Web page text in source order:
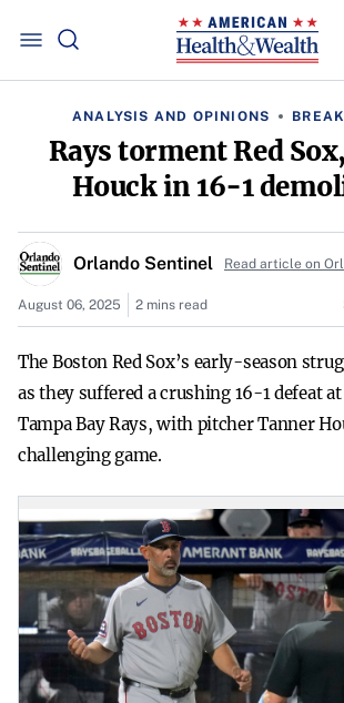
ANALYSIS AND OPINIONS
Rays torment Red
Houck in 16-1
Orlando Sentinel Read article on
August 06, 2025 2 mins read
The Boston Red Sox’s early-season
as they suffered a crushing 16-1 defeat
Tampa Bay Rays, with pitcher Tanner
challenging game.